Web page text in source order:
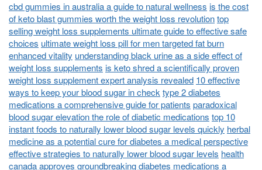
cbd gummies in australia a guide to natural wellness is the cost
of keto blast gummies worth the weight loss revolutiontop
selling weight loss supplements ultimate guide to effective safe
choices ultimate weight loss pill for men targeted fat burn
enhanced vitality understanding black urine as a side effect of
weight loss supplements is keto shred a scientifically proven
weight loss supplement expert analysis revealed 10 effective
ways to keep your blood sugar in check type 2 diabetes
medications a comprehensive guide for patients paradoxical
blood sugar elevation the role of diabetic medications top 10
instant foods to naturally lower blood sugar levels quickly herbal
medicine as a potential cure for diabetes a medical perspective
effective strategies to naturally lower blood sugar levels health
canada approves groundbreaking diabetes medications a